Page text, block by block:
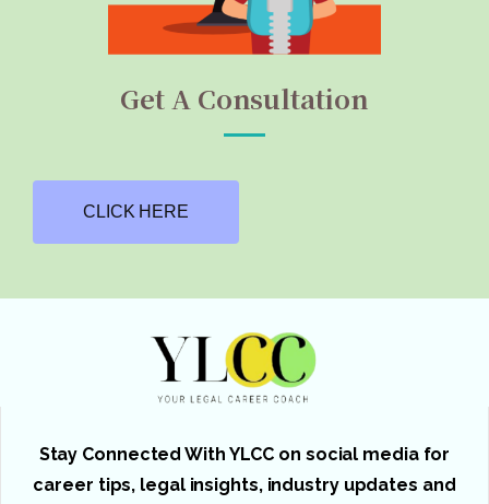
Get A Consultation
CLICK HERE
Stay Connected With YLCC on social media for
career tips, legal insights, industry updates and